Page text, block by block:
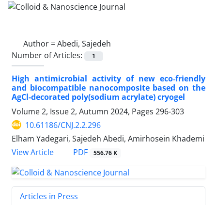
Author =Abedi, Sajedeh
Number of Articles:
1
High antimicrobial activity of new eco‐friendly
and biocompatible nanocomposite based on the
AgCl-decorated poly(sodium acrylate) cryogel
Volume 2, Issue 2, Autumn 2024, Pages 296-303
10.61186/CNJ.2.2.296
Elham Yadegari, Sajedeh Abedi, Amirhosein Khademi
View Article
PDF 556.76 K
Articles in Press